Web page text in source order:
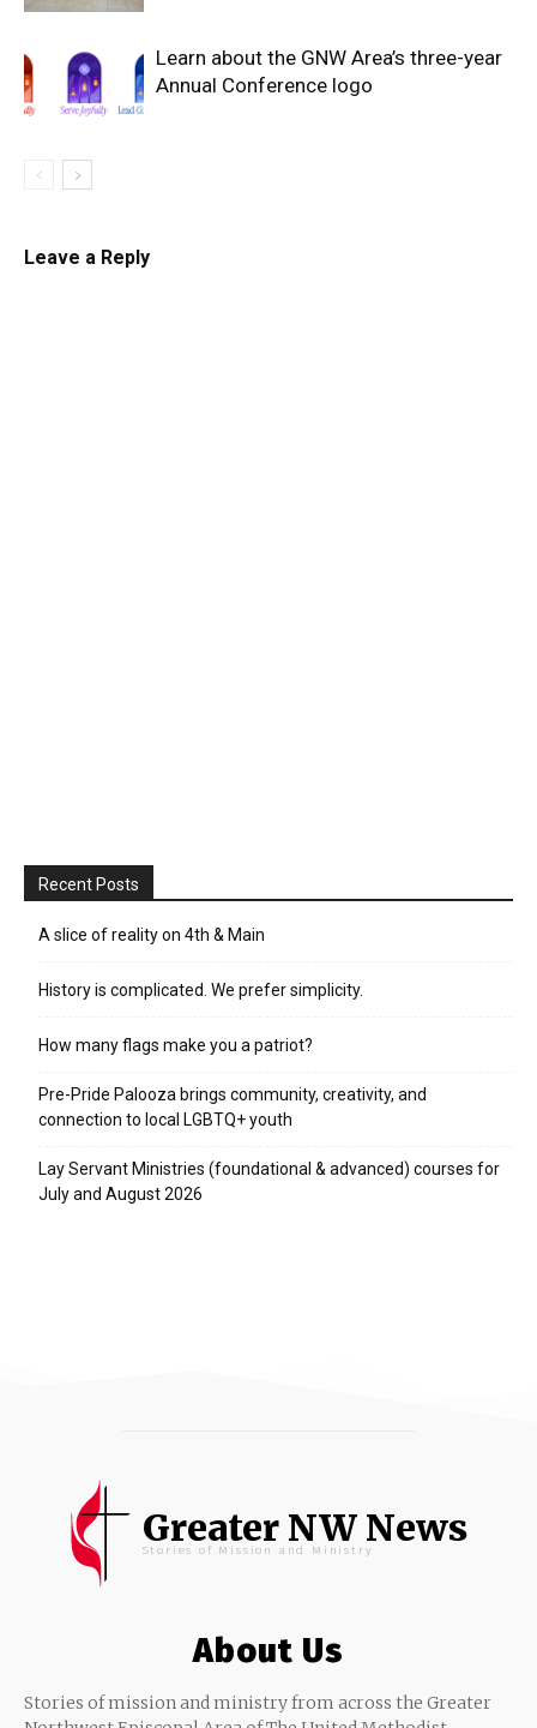
Learn about the GNW Area’s three-year
Annual Conference logo
Leave a Reply
Recent Posts
A slice of reality on 4th & Main
History is complicated. We prefer simplicity.
How many flags make you a patriot?
Pre-Pride Palooza brings community, creativity, and
connection to local LGBTQ+ youth
Lay Servant Ministries (foundational & advanced) courses for
July and August 2026
Greater NW News
Stories of Mission and Ministry
About Us
Stories of mission and ministry from across the Greater